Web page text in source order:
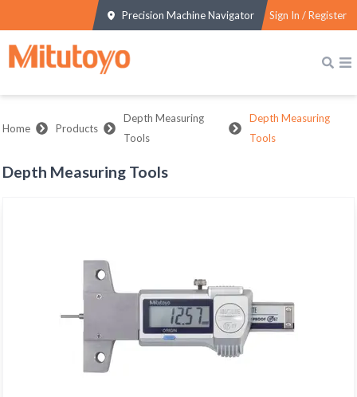
Precision Machine Navigator Sign In / Register
Home Products
Depth Measuring
Tools
Depth Measuring
Tools
Depth Measuring Tools